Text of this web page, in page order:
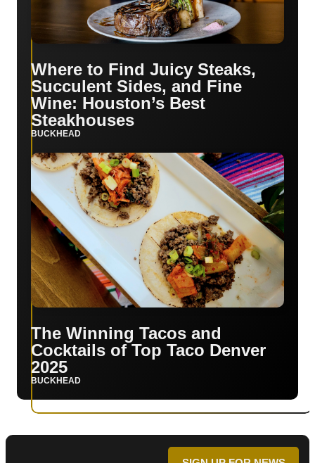
Where to Find Juicy Steaks,
Succulent Sides, and Fine
Wine: Houston’s Best
Steakhouses
BUCKHEAD
The Winning Tacos and
Cocktails of Top Taco Denver
2025
BUCKHEAD